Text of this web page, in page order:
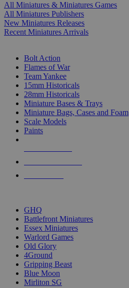
All Miniatures & Miniatures Games
All Miniatures Publishers
New Miniatures Releases
Recent Miniatures Arrivals
Bolt Action
Flames of War
Team Yankee
15mm Historicals
28mm Historicals
Miniature Bases & Trays
Miniature Bags, Cases and Foam
Scale Models
Paints
GHQ
Battlefront Miniatures
Essex Miniatures
Warlord Games
Old Glory
4Ground
Gripping Beast
Blue Moon
Mirliton SG